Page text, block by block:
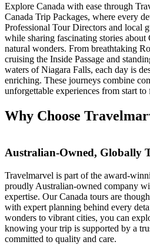
Explore Canada with ease through
Canada Trip Packages, where every
Professional Tour Directors and local
while sharing fascinating stories about
natural wonders. From breathtaking
cruising the Inside Passage and
waters of Niagara Falls, each day is
enriching. These journeys combine
unforgettable experiences from start to
Why Choose
Australian‑Owned, Globally
Travelmarvel is part of the award-
proudly Australian-owned company
expertise. Our Canada tours are
with expert planning behind every
wonders to vibrant cities, you can
knowing your trip is supported by a
committed to quality and care.